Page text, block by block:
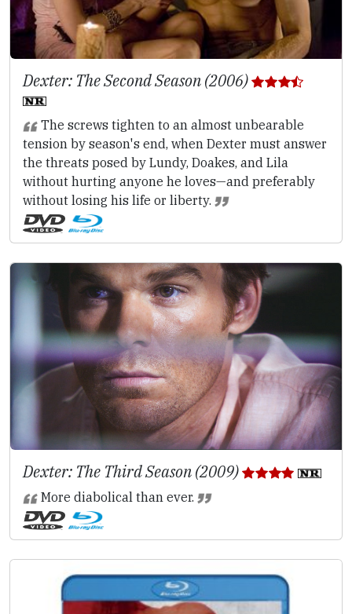
Dexter: The Second Season (2006)
The screws tighten to an almost unbearable
tension by season's end, when Dexter must answer
the threats posed by Lundy, Doakes, and Lila
without hurting anyone he loves—and preferably
without losing his life or liberty.
Dexter: The Third Season (2009)
More diabolical than ever.